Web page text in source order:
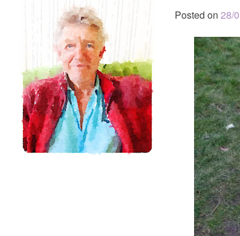
Posted on 28/